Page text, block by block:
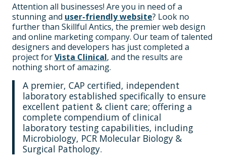
Attention all businesses! Are you in need of a
stunning and user-friendly website? Look no
further than Skillful Antics, the premier web design
and online marketing company. Our team of talented
designers and developers has just completed a
project forVista Clinical, and the results are
nothing short of amazing.
A premier, CAP certified, independent
laboratory established specifically to ensure
excellent patient & client care; offering a
complete compendium of clinical
laboratory testing capabilities, including
Microbiology, PCR Molecular Biology &
Surgical Pathology.